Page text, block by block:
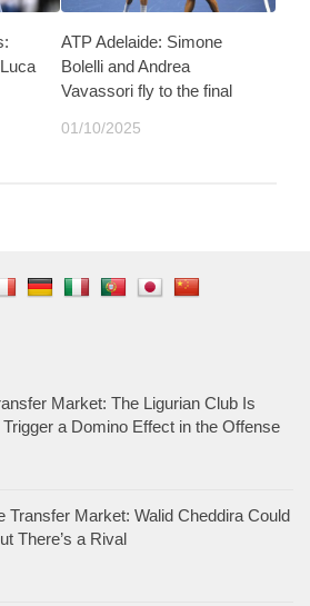
ATP Adelaide: Simone
Bolelli and Andrea
Vavassori fly to the final
01/10/2025
Market: The Ligurian Club Is
a Domino Effect in the Offense
Transfer Market: Walid Cheddira Could
There’s a Rival